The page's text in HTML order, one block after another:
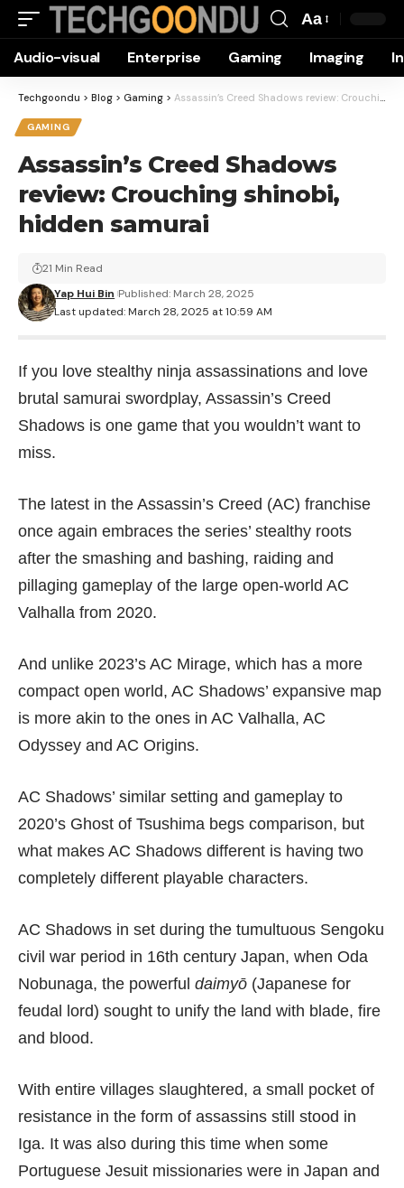
Resizer
Aa
Audio-visual Enterprise Gaming Imaging
Techgoondu > Blog > Gaming > Assassin’s Creed Shadows review: Crouching shinobi, hidden samurai
GAMING
Assassin’s Creed Shadows
review: Crouching shinobi,
hidden samurai
Last updated: March 28, 2025 at 10:59 AM
Yap Hui Bin Published: March 28, 2025
21 Min Read
If you love stealthy ninja assassinations and love
brutal samurai swordplay, Assassin’s Creed
Shadows is one game that you wouldn’t want to
miss.
The latest in the Assassin’s Creed (AC) franchise
once again embraces the series’ stealthy roots
after the smashing and bashing, raiding and
pillaging gameplay of the large open-world AC
Valhalla from 2020.
And unlike 2023’s AC Mirage, which has a more
compact open world, AC Shadows’ expansive map
is more akin to the ones in AC Valhalla, AC
Odyssey and AC Origins.
AC Shadows’ similar setting and gameplay to
2020’s Ghost of Tsushima begs comparison, but
what makes AC Shadows different is having two
completely different playable characters.
AC Shadows in set during the tumultuous Sengoku
civil war period in 16th century Japan, when Oda
Nobunaga, the powerful daimyō (Japanese for
feudal lord) sought to unify the land with blade, fire
and blood.
With entire villages slaughtered, a small pocket of
resistance in the form of assassins still stood in
Iga. It was also during this time when some
Portuguese Jesuit missionaries were in Japan and